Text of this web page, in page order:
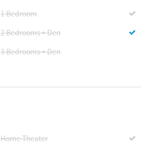
1 Bedroom
2 Bedrooms + Den
3 Bedrooms + Den
Home Theater